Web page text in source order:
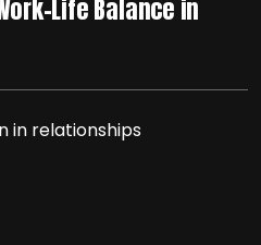
Life Balance in